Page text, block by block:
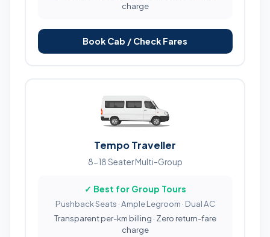
charge
Book Cab / Check Fares
Tempo Traveller
8-18 Seater Multi-Group
✓ Best for Group Tours
Pushback Seats · Ample Legroom · Dual AC
Transparent per-km billing · Zero return-fare
charge